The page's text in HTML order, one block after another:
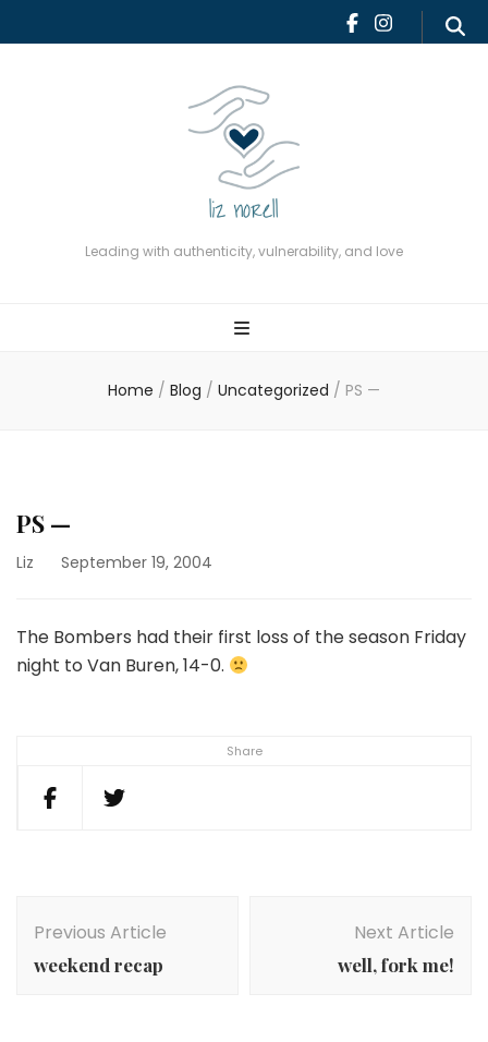
Leading with authenticity, vulnerability, and love
Leading with authenticity,
vulnerability, and love
Home / Blog / Uncategorized / PS —
PS —
Liz September 19, 2004
Share
The Bombers had their first loss of the season Friday
night to Van Buren, 14-0.
Navigation
Previous Article
weekend recap
Next Article
well, fork me!